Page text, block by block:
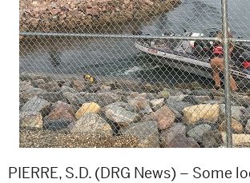
PIERRE, S.D. (DRG News) – Some